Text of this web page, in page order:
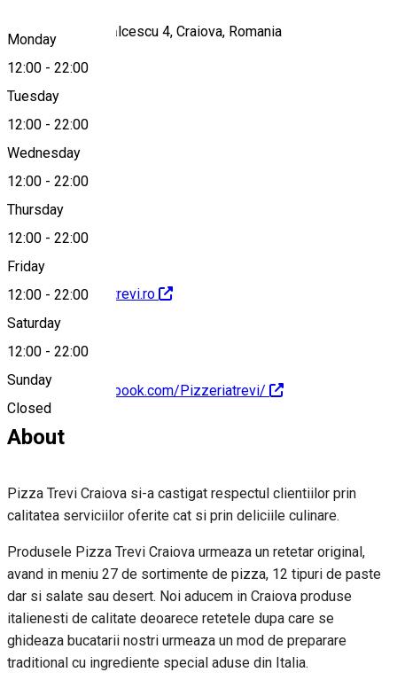
Monday
12:00 - 22:00
Tuesday
12:00 - 22:00
Wednesday
12:00 - 22:00
Thursday
12:00 - 22:00
Friday
12:00 - 22:00
Saturday
12:00 - 22:00
Sunday
Closed
Strada Nicolae Bălcescu 4, Craiova, Romania
Map
http://www.pizzatrevi.ro
https://www.facebook.com/Pizzeriatrevi/
About
Pizza Trevi Craiova si-a castigat respectul clientiilor prin
calitatea serviciilor oferite cat si prin deliciile culinare.
Produsele Pizza Trevi Craiova urmeaza un retetar original,
avand in meniu 27 de sortimente de pizza, 12 tipuri de paste
dar si salate sau desert. Noi aducem in Craiova produse
italienesti de calitate deoarece retetele dupa care se
ghideaza bucatarii nostri urmeaza un mod de preparare
traditional cu ingrediente special aduse din Italia.